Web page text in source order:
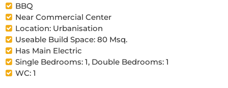
BBQ
Near Commercial Center
Location: Urbanisation
Useable Build Space: 80 Msq.
Has Main Electric
Single Bedrooms: 1, Double Bedrooms: 1
WC: 1